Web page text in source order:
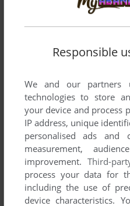
Responsible
We and our partners
technologies to store
your device and process
IP address, unique
personalised ads and
measurement,
improvement. Third-
process your data for
including the use of
device characteristics.